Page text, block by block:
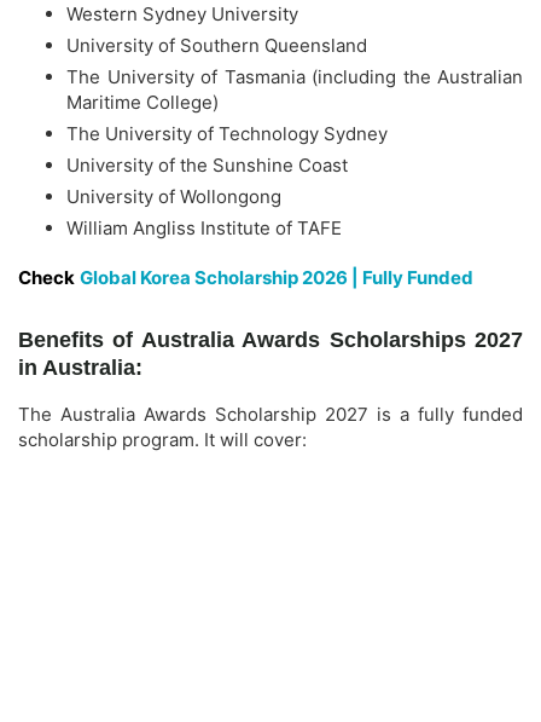
Western Sydney University
University of Southern Queensland
The University of Tasmania (including the Australian
Maritime College)
The University of Technology Sydney
University of the Sunshine Coast
University of Wollongong
William Angliss Institute of TAFE
Check Global Korea Scholarship 2026 | Fully Funded
Benefits of Australia Awards Scholarships 2027
in Australia:
The Australia Awards Scholarship 2027 is a fully funded
scholarship program. It will cover: